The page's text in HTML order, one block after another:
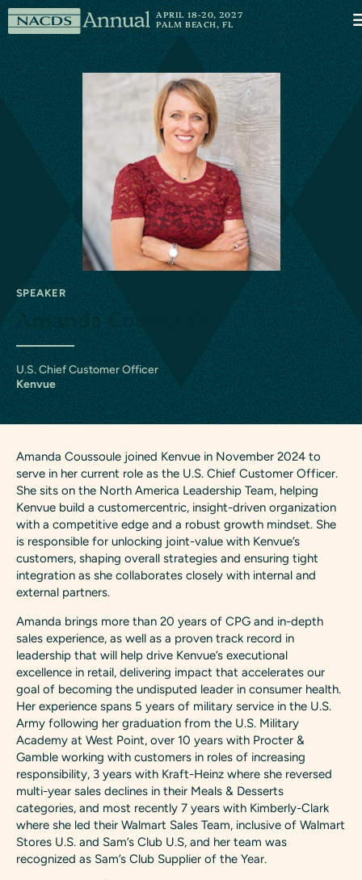
Skip to content
NACDS
Annual
APRIL 18-20, 2027
PALM BEACH, FL
SPEAKER
Amanda Coussoule
U.S. Chief Customer Officer
Kenvue
Amanda Coussoule joined Kenvue in November 2024 to
serve in her current role as the U.S. Chief Customer Officer.
She sits on the North America Leadership Team, helping
Kenvue build a customercentric, insight-driven organization
with a competitive edge and a robust growth mindset. She
is responsible for unlocking joint-value with Kenvue’s
customers, shaping overall strategies and ensuring tight
integration as she collaborates closely with internal and
external partners.
Amanda brings more than 20 years of CPG and in-depth
sales experience, as well as a proven track record in
leadership that will help drive Kenvue’s executional
excellence in retail, delivering impact that accelerates our
goal of becoming the undisputed leader in consumer health.
Her experience spans 5 years of military service in the U.S.
Army following her graduation from the U.S. Military
Academy at West Point, over 10 years with Procter &
Gamble working with customers in roles of increasing
responsibility, 3 years with Kraft-Heinz where she reversed
multi-year sales declines in their Meals & Desserts
categories, and most recently 7 years with Kimberly-Clark
where she led their Walmart Sales Team, inclusive of Walmart
Stores U.S. and Sam’s Club U.S, and her team was
recognized as Sam’s Club Supplier of the Year.